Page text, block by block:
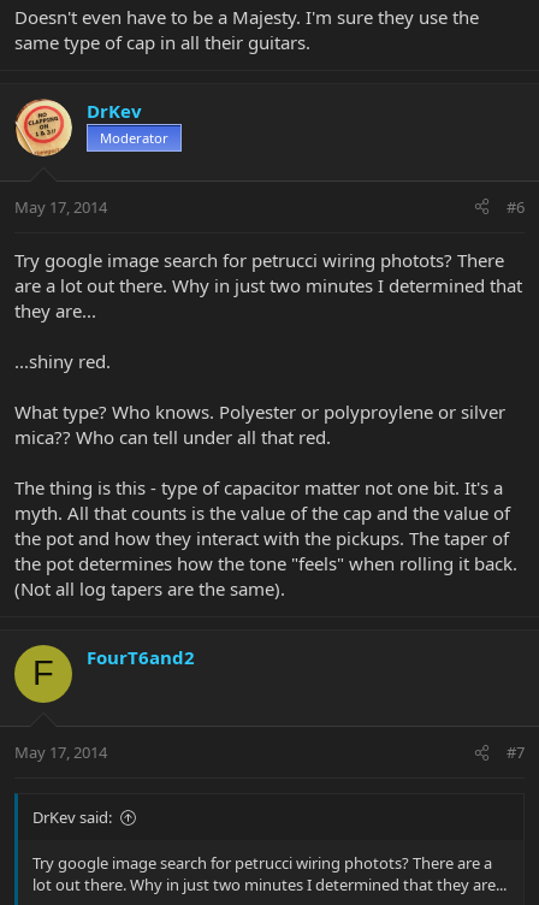
Doesn't even have to be a Majesty. I'm sure they use the
same type of cap in all their guitars.
DrKev
Moderator
May 17, 2014 #6
Try google image search for petrucci wiring photots? There
are a lot out there. Why in just two minutes I determined that
they are...
...shiny red.
What type? Who knows. Polyester or polyproylene or silver
mica?? Who can tell under all that red.
The thing is this - type of capacitor matter not one bit. It's a
myth. All that counts is the value of the cap and the value of
the pot and how they interact with the pickups. The taper of
the pot determines how the tone "feels" when rolling it back.
(Not all log tapers are the same).
F FourT6and2
May 17, 2014 #7
DrKev said:
Try google image search for petrucci wiring photots? There are a
lot out there. Why in just two minutes I determined that they are...